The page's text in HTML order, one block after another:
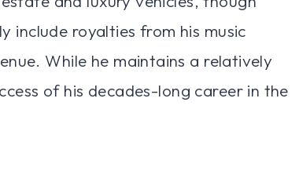
include royalties from his music
While he maintains a relatively
of his decades-long career in the